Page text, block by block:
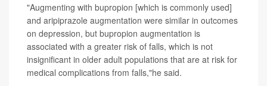
"Augmenting with bupropion [which is commonly used]
and aripiprazole augmentation were similar in outcomes
on depression, but bupropion augmentation is
associated with a greater risk of falls, which is not
insignificant in older adult populations that are at risk for
medical complications from falls,"he said.